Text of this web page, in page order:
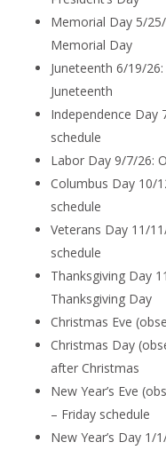
Memorial Day 5/
Memorial Day
Juneteenth 6/19/
Juneteenth
Independence Day
schedule
Labor Day 9/7/26:
Columbus Day 10/
schedule
Veterans Day 11/
schedule
Thanksgiving Day
Thanksgiving Day
Christmas Eve
Christmas Day
after Christmas
New Year’s Eve
– Friday schedule
New Year’s Day 1/